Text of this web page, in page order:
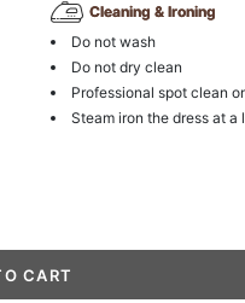
Cleaning & Ironing
Do not wash
Do not dry clean
Professional spot clean
Steam iron the dress at a